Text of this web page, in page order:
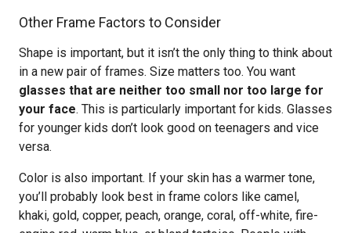
Other Frame Factors to Consider
Shape is important, but it isn’t the only thing to think about
in a new pair of frames. Size matters too. You want
glasses that are neither too small nor too large for
your face. This is particularly important for kids. Glasses
for younger kids don’t look good on teenagers and vice
versa.
Color is also important. If your skin has a warmer tone,
you’ll probably look best in frame colors like camel,
khaki, gold, copper, peach, orange, coral, off-white, fire-